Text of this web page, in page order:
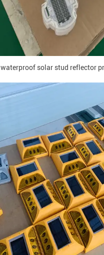
waterproof solar stud reflector